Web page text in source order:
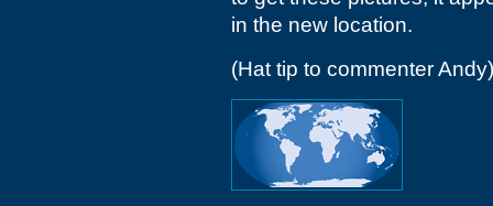
in the new location.
(Hat tip to commenter Andy)